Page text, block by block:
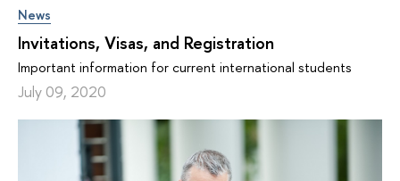
News
Invitations, Visas, and Registration
Important information for current international students
July 09, 2020